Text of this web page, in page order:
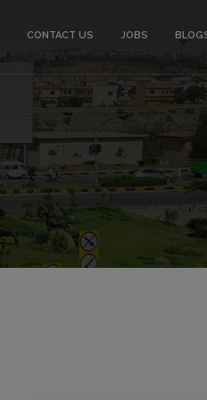
CONTACT US JOBS